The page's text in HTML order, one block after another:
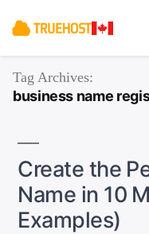
Tag Archives:
business name
Create the
Name in 10
Examples)